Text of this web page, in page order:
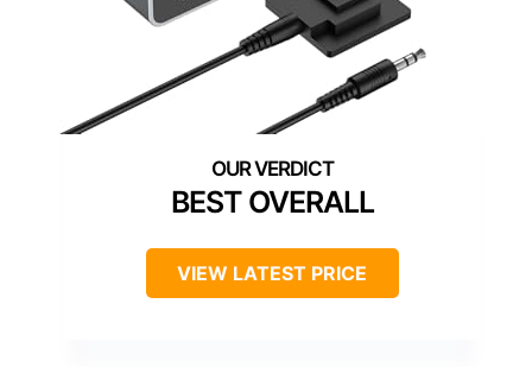
BEST OVERALL
VIEW LATEST PRICE